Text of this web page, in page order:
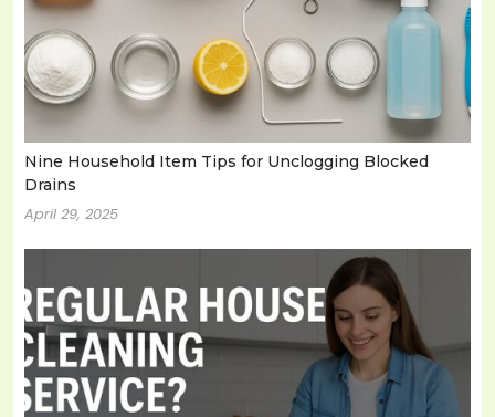
Nine Household Item Tips for Unclogging Blocked
Drains
April 29, 2025